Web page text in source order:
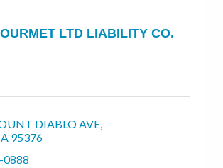
LTD LIABILITY CO.
DIABLO AVE
95376
0888